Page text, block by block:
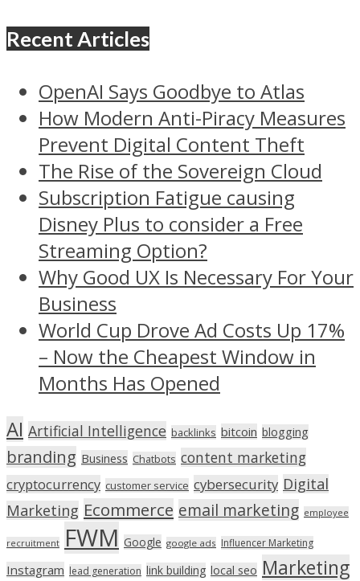
Recent Articles
OpenAI Says Goodbye to Atlas
How Modern Anti-Piracy Measures
Prevent Digital Content Theft
The Rise of the Sovereign Cloud
Subscription Fatigue causing
Disney Plus to consider a Free
Streaming Option?
Why Good UX Is Necessary For Your
Business
World Cup Drove Ad Costs Up 17%
– Now the Cheapest Window in
Months Has Opened
AI Artificial Intelligence backlinks bitcoin blogging
branding Business Chatbots content marketing
cryptocurrency customer service cybersecurity Digital
Marketing Ecommerce email marketing employee
recruitment FWM Google google ads Influencer Marketing
Instagram lead generation link building local seo Marketing